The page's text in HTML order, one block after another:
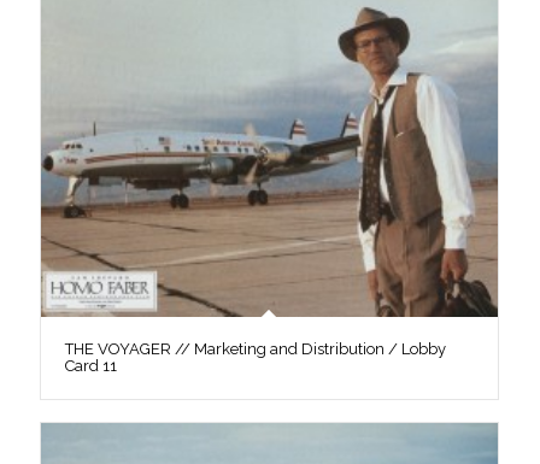
THE VOYAGER // Marketing and Distribution / Lobby
Card 11